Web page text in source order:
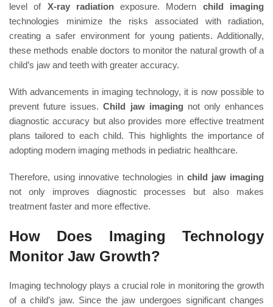
level of X-ray radiationexposure. Modern child imaging
technologies minimize the risks associated with radiation,
creating a safer environment for young patients. Additionally,
these methods enable doctors to monitor the natural growth of a
child’s jaw and teeth with greater accuracy.
With advancements in imaging technology, it is now possible to
prevent future issues.Child jaw imagingnot only enhances
diagnostic accuracy but also provides more effective treatment
plans tailored to each child. This highlights the importance of
adopting modern imaging methods in pediatric healthcare.
Therefore, using innovative technologies in child jaw imaging
not only improves diagnostic processes but also makes
treatment faster and more effective.
How Does Imaging Technology
Monitor Jaw Growth?
Imaging technology plays a crucial role in monitoring the growth
of a child’s jaw. Since the jaw undergoes significant changes